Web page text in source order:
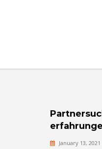
January 13, 2021